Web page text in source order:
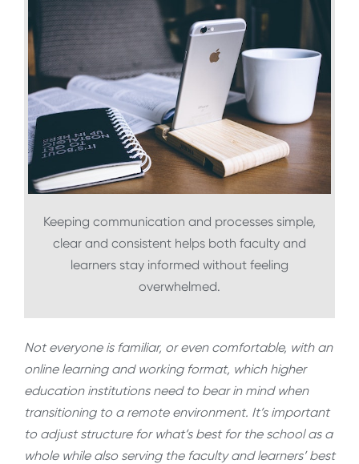
Keeping communication and processes simple,
clear and consistent helps both faculty and
learners stay informed without feeling
overwhelmed.
Not everyone is familiar, or even comfortable, with an
online learning and working format, which higher
education institutions need to bear in mind when
transitioning to a remote environment. It’s important
to adjust structure for what’s best for the school as a
whole while also serving the faculty and learners’ best